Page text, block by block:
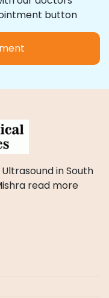
button
in South
read more